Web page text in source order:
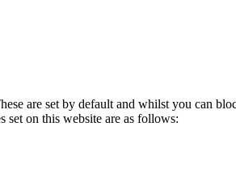
are set by default and whilst you can
on this website are as follows: